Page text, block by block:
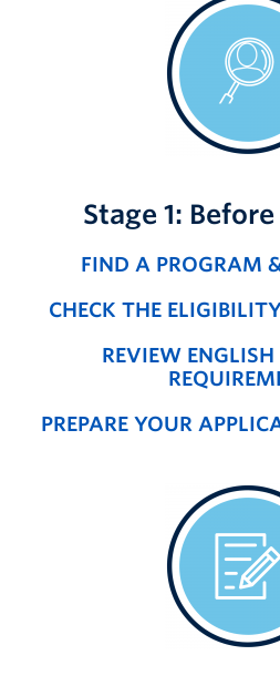
Stage 1:
FIND A PROGRAM
CHECK THE
REVIEW
PREPARE YOUR